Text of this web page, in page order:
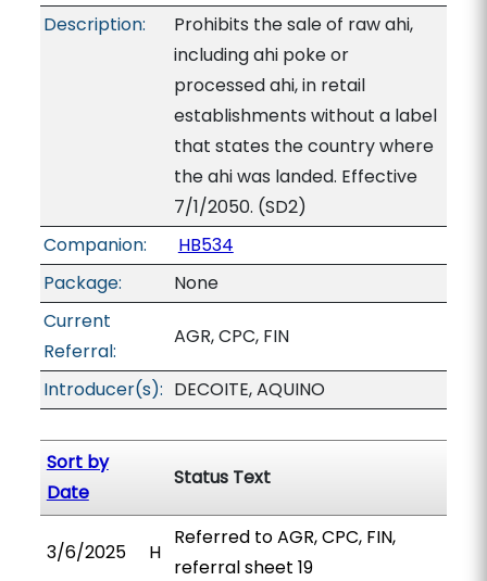
Description:
Prohibits the sale of raw ahi,
including ahi poke or
processed ahi, in retail
establishments without a label
that states the country where
the ahi was landed. Effective
7/1/2050. (SD2)
Companion:
HB534
Package:
None
Current
Referral:
AGR, CPC, FIN
Introducer(s): DECOITE, AQUINO
Sort by
Date
Status Text
3/6/2025 H
Referred to AGR, CPC, FIN,
referral sheet 19